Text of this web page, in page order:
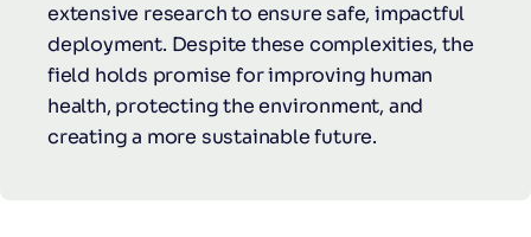
extensive research to ensure safe, impactful
deployment. Despite these complexities, the
field holds promise for improving human
health, protecting the environment, and
creating a more sustainable future.